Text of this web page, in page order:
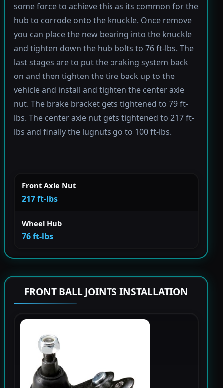
some force to achieve this as its common for the
hub to corrode onto the knuckle. Once remove
you can place the new bearing into the knuckle
and tighten down the hub bolts to 76 ft-lbs. The
last stages are to put the braking system back
on and then tighten the tire back up to the
vehicle and install and tighten the center axle
nut. The brake bracket gets tightened to 79 ft-
lbs. The center axle nut gets tightened to 217 ft-
lbs and finally the lugnuts go to 100 ft-lbs.
Front Axle Nut
217 ft-lbs
Wheel Hub
76 ft-lbs
FRONT BALL JOINTS INSTALLATION